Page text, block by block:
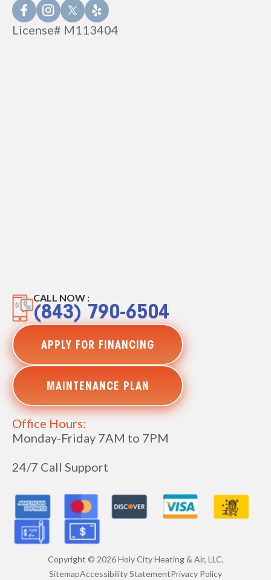
License# M113404
CALL NOW :
(843) 790-6504
APPLY FOR FINANCING
MAINTENANCE PLAN
Office Hours:
Monday-Friday 7AM to 7PM
24/7 Call Support
Copyright © 2026Holy City Heating & Air, LLC.
SitemapAccessibility StatementPrivacy Policy